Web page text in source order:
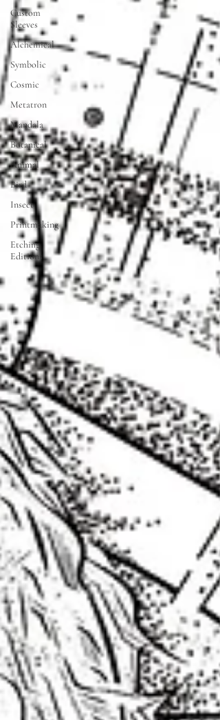
Custom
Sleeves
Alchemical
Symbolic
Cosmic
Metatron
Mandala
Botanical
Animal
Bird
Insect
Printmaking
Etching
Editions